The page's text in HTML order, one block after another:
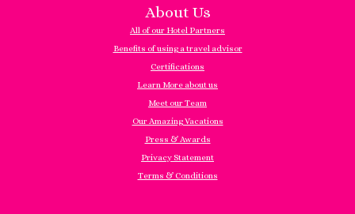
About Us
All of our Hotel Partners
Benefits of using a travel advisor
Certifications
Learn More about us
Meet our Team
Our Amazing Vacations
Press & Awards
Privacy Statement
Terms & Conditions